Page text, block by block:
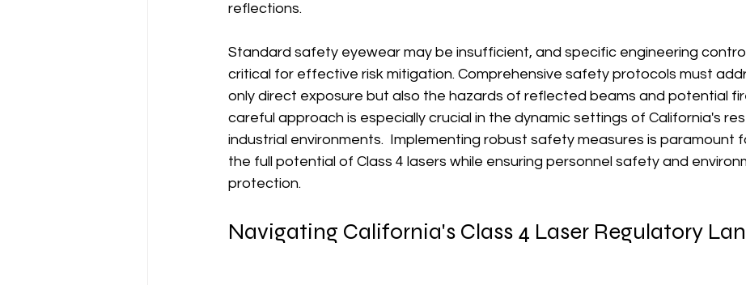
reflections.
Standard safety eyewear may be insufficient, and specific engineering
critical for effective risk mitigation. Comprehensive safety protocols must
only direct exposure but also the hazards of reflected beams and potential
careful approach is especially crucial in the dynamic settings of California's
industrial environments.  Implementing robust safety measures is paramount
the full potential of Class 4 lasers while ensuring personnel safety and
protection.
Navigating California's Class 4 Laser Regulatory